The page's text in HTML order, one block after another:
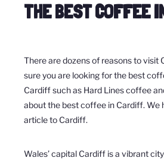
f
b
o
x
THE BEST COFFEE
There are dozens of reasons to visit
sure you are looking for the best
Cardiff such as Hard Lines coffee
about the best coffee in Cardiff. We
article to Cardiff.
Wales’ capital Cardiff is a vibrant